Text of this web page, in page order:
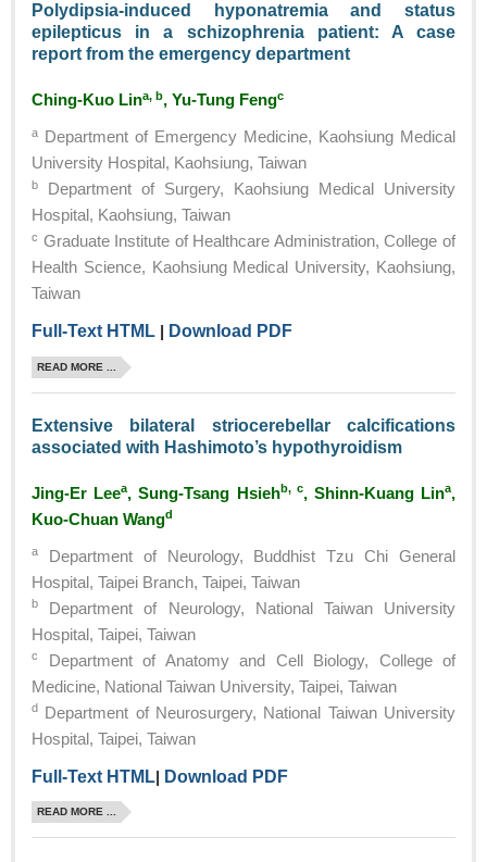
Polydipsia-induced hyponatremia and status
epilepticus in a schizophrenia patient: A case
report from the emergency department
Ching-Kuo Lina, b, Yu-Tung Fengc
a
Department of Emergency Medicine, Kaohsiung Medical
University Hospital, Kaohsiung, Taiwan
b
Department of Surgery, Kaohsiung Medical University
Hospital, Kaohsiung, Taiwan
c Graduate Institute of Healthcare Administration, College of
Health Science, Kaohsiung Medical University, Kaohsiung,
Taiwan
Full-Text HTML Download PDF
READ MORE ...
Extensive bilateral striocerebellar calcifications
associated with Hashimoto’s hypothyroidism
Jing-Er Leea, Sung-Tsang Hsiehb, c, Shinn-Kuang Lina,
Kuo-Chuan Wangd
a
Department of Neurology, Buddhist Tzu Chi General
Hospital, Taipei Branch, Taipei, Taiwan
b
Department of Neurology, National Taiwan University
Hospital, Taipei, Taiwan
c
Department of Anatomy and Cell Biology, College of
Medicine, National Taiwan University, Taipei, Taiwan
d Department of Neurosurgery, National Taiwan University
Hospital, Taipei, Taiwan
Full-Text HTML| Download PDF
READ MORE ...